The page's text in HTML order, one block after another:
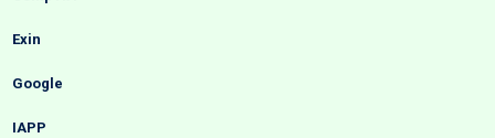
Exin
Google
IAPP